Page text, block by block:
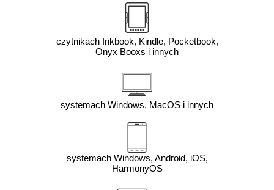
czytnikach Inkbook, Kindle, Pocketbook,
Onyx Booxs i innych
systemach Windows, MacOS i innych
systemach Windows, Android, iOS,
HarmonyOS